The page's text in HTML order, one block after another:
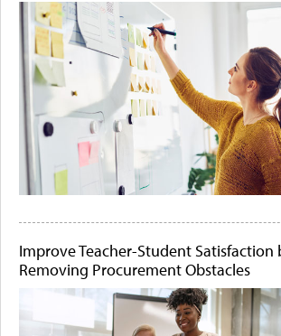
Improve Teacher-Student Satisfaction
Removing Procurement Obstacles